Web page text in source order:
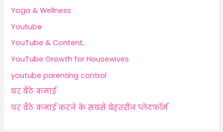
Yoga & Wellness
Youtube
YouTube & Content,
YouTube Growth for Housewives
youtube parenting control
घर बैठे कमाई
घर बैठे कमाई करने के सबसे बेहतरीन प्लेटफॉर्म